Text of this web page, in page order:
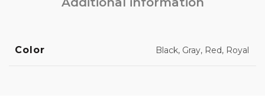
Color Black, Gray, Red, Royal